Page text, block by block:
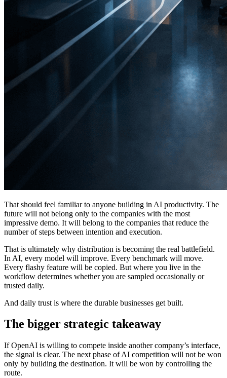
That should feel familiar to anyone building in AI productivity. The
future will not belong only to the companies with the most
impressive demo. It will belong to the companies that reduce the
number of steps between intention and execution.
That is ultimately why distribution is becoming the real battlefield.
In AI, every model will improve. Every benchmark will move.
Every flashy feature will be copied. But where you live in the
workflow determines whether you are sampled occasionally or
trusted daily.
And daily trust is where the durable businesses get built.
The bigger strategic takeaway
If OpenAI is willing to compete inside another company’s interface,
the signal is clear. The next phase of AI competition will not be won
only by building the destination. It will be won by controlling the
route.